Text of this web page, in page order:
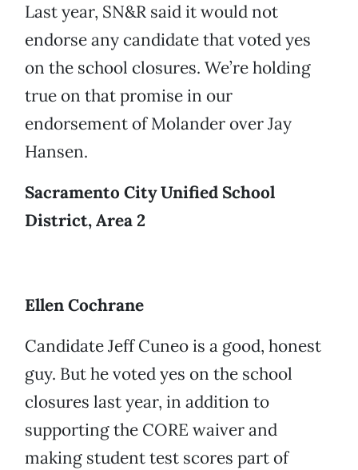
Last year, SN&R said it would not
endorse any candidate that voted yes
on the school closures. We’re holding
true on that promise in our
endorsement of Molander over Jay
Hansen.
Sacramento City Unified School
District, Area 2
Ellen Cochrane
Candidate Jeff Cuneo is a good, honest
guy. But he voted yes on the school
closures last year, in addition to
supporting the CORE waiver and
making student test scores part of